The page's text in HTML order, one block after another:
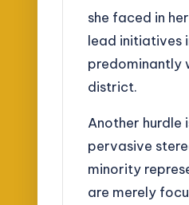
she faced in
lead initiatives
predominantly
district.
Another hurdle
pervasive
minority
are merely